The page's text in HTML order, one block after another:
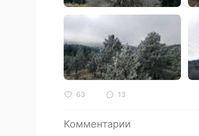
63 13
Комментарии